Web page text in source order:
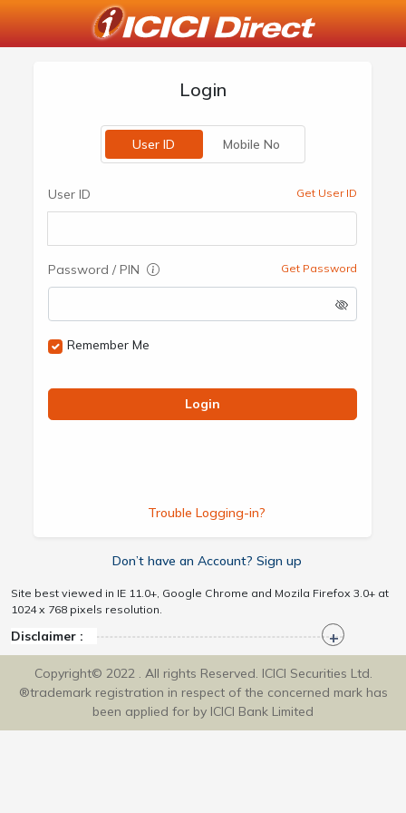
Login
User ID Mobile No
User ID Get User ID
Password / PIN Get Password
Remember Me
Login
Trouble Logging-in?
Don’t have an Account? Sign up
Site best viewed in IE 11.0+, Google Chrome and Mozila Firefox 3.0+ at
1024 x 768 pixels resolution.
Disclaimer :
Copyright© 2022 . All rights Reserved. ICICI Securities Ltd.
®trademark registration in respect of the concerned mark has
been applied for by ICICI Bank Limited